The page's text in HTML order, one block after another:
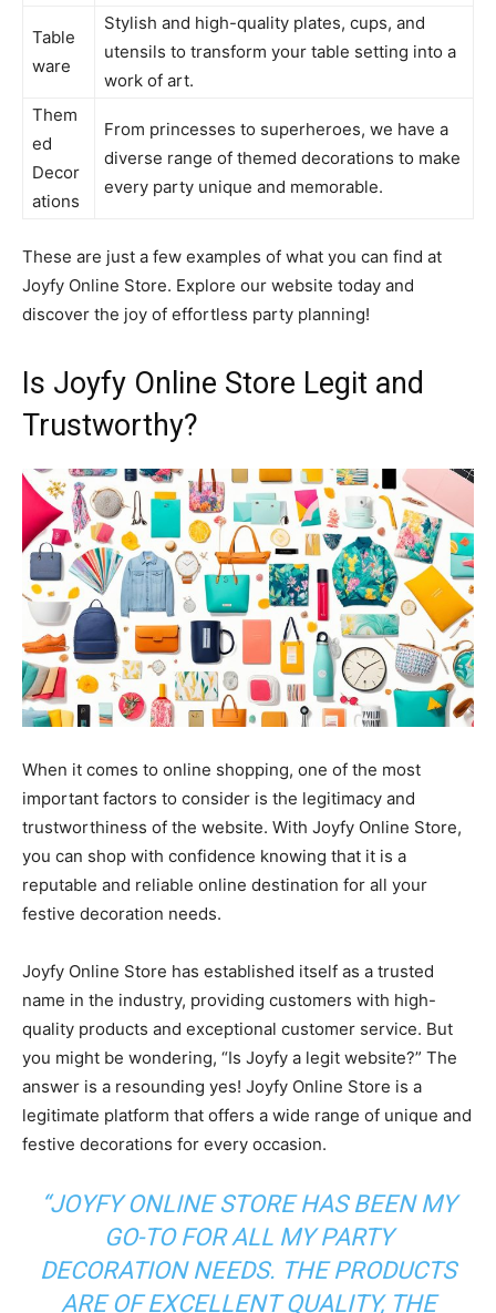
Table
ware
Stylish and high-quality plates, cups, and
utensils to transform your table setting into a
work of art.
Them
ed
Decor
ations
From princesses to superheroes, we have a
diverse range of themed decorations to make
every party unique and memorable.
These are just a few examples of what you can find at
Joyfy Online Store. Explore our website today and
discover the joy of effortless party planning!
Is Joyfy Online Store Legit and
Trustworthy?
When it comes to online shopping, one of the most
important factors to consider is the legitimacy and
trustworthiness of the website. With Joyfy Online Store,
you can shop with confidence knowing that it is a
reputable and reliable online destination for all your
festive decoration needs.
Joyfy Online Store has established itself as a trusted
name in the industry, providing customers with high-
quality products and exceptional customer service. But
you might be wondering, “Is Joyfy a legit website?” The
answer is a resounding yes! Joyfy Online Store is a
legitimate platform that offers a wide range of unique and
festive decorations for every occasion.
“JOYFY ONLINE STORE HAS BEEN MY
GO-TO FOR ALL MY PARTY
DECORATION NEEDS. THE PRODUCTS
ARE OF EXCELLENT QUALITY, THE